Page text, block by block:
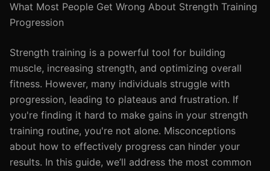
What Most People Get Wrong About Strength Training
Progression
Strength training is a powerful tool for building
muscle, increasing strength, and optimizing overall
fitness. However, many individuals struggle with
progression, leading to plateaus and frustration. If
you're finding it hard to make gains in your strength
training routine, you're not alone. Misconceptions
about how to effectively progress can hinder your
results. In this guide, we’ll address the most common